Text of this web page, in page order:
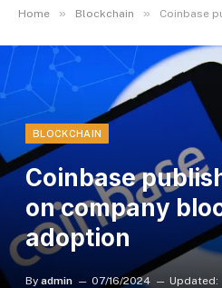
Home » Blockchain » Coinbase
BLOCKCHAIN
Coinbase
on company
adoption
By admin 07/16/2024 Updated: